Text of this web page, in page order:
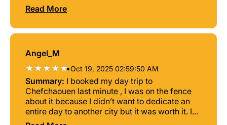
Read More
Angel_M
•Oct 19, 2025 02:59:50 AM
Summary: I booked my day trip to
Chefchaouen last minute , I was on the fence
about it because I didn’t want to dedicate an
entire day to another city but it was worth it. I
was greeted by my guides , a driver named